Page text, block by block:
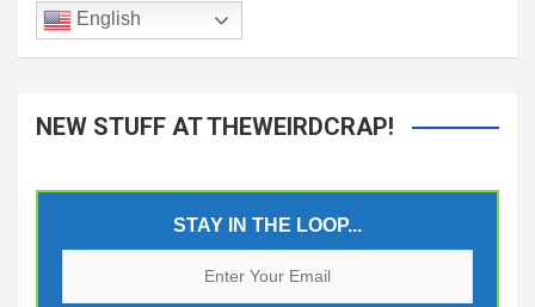
English
NEW STUFF AT THEWEIRDCRAP!
STAY IN THE LOOP...